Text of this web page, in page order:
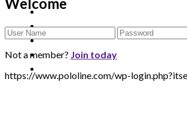
Not a member? Join today
https://www.pololine.com/wp-